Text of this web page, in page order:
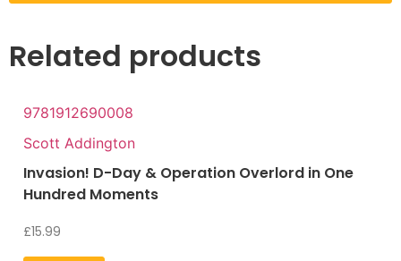
Related products
9781912690008
Scott Addington
Invasion! D-Day & Operation Overlord in One
Hundred Moments
£15.99